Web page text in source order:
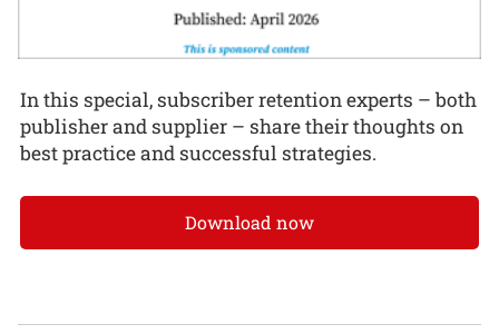
In this special, subscriber retention experts – both
publisher and supplier – share their thoughts on
best practice and successful strategies.
Download now